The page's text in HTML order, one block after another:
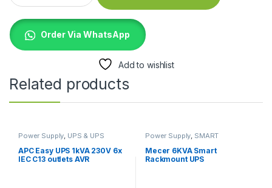
Order Via WhatsApp
Add to wishlist
Related products
Power Supply UPS & UPS
APC Easy UPS 1kVA 230V 6x
IEC C13 outlets AVR
Power Supply SMART
RACKMOUNT UPS
Batteries
Mecer 6KVA Smart
Rackmount UPS